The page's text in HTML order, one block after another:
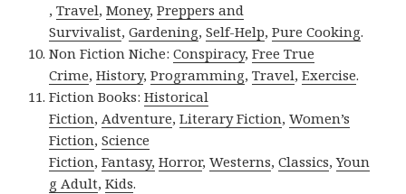
,Travel,Money,Preppers and
Survivalist,Gardening,Self-Help,Pure Cooking.
Non Fiction Niche:Conspiracy,Free True
Crime,History,Programming,Travel,Exercise.
Fiction Books:Historical
Fiction,Adventure,Literary Fiction,Women’s
Fiction,Science
Fiction,Fantasy, Horror,Westerns,Classics,Youn
g Adult,Kids.